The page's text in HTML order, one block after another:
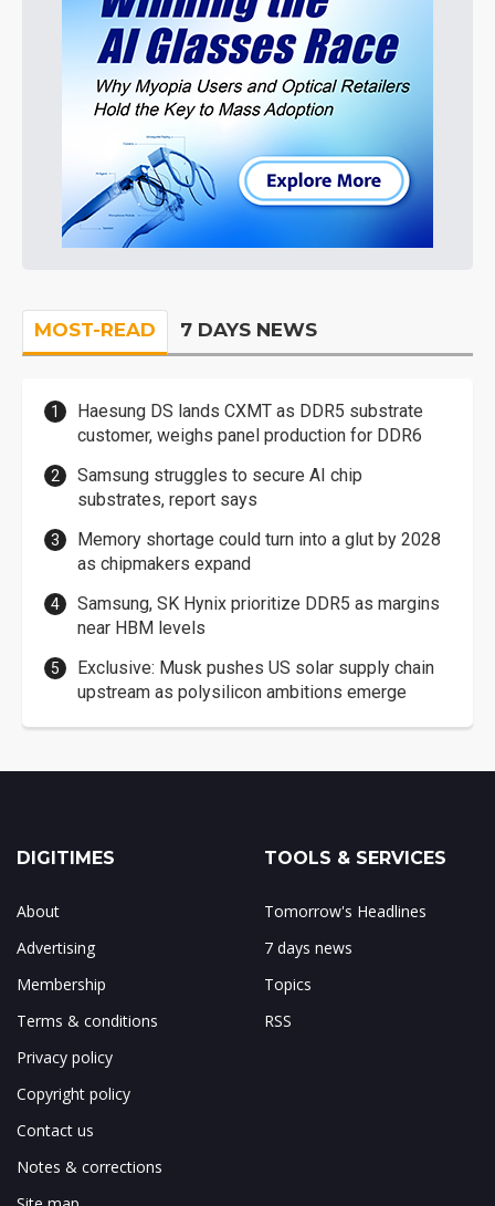
MOST-READ 7 DAYS NEWS
Haesung DS lands CXMT as DDR5 substrate
customer, weighs panel production for DDR6
Samsung struggles to secure AI chip
substrates, report says
Memory shortage could turn into a glut by 2028
as chipmakers expand
Samsung, SK Hynix prioritize DDR5 as margins
near HBM levels
Exclusive: Musk pushes US solar supply chain
upstream as polysilicon ambitions emerge
DIGITIMES
About
Advertising
Membership
Terms & conditions
Privacy policy
Copyright policy
Contact us
Notes & corrections
TOOLS & SERVICES
Tomorrow's Headlines
7 days news
Topics
RSS